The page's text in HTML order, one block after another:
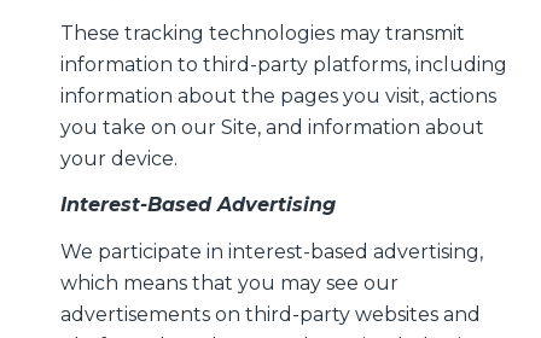
These tracking technologies may transmit
information to third-party platforms, including
information about the pages you visit, actions
you take on our Site, and information about
your device.
Interest-Based Advertising
We participate in interest-based advertising,
which means that you may see our
advertisements on third-party websites and